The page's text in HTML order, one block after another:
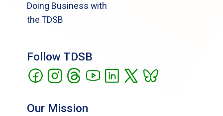
Doing Business with
the TDSB
Follow TDSB
Our Mission